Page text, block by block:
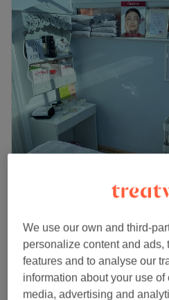
Beauty by Kerry
Rodley, Leeds
Show on
Home-based venue
Gel Manicure incl. Removal
1 hr 15 mins
We use our own and third-
personalize content and ads,
features and to analyse our
information about your use
media, advertising and